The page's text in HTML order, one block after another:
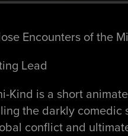
Encounters of the
Lead
Kind is a short
the darkly
conflict and